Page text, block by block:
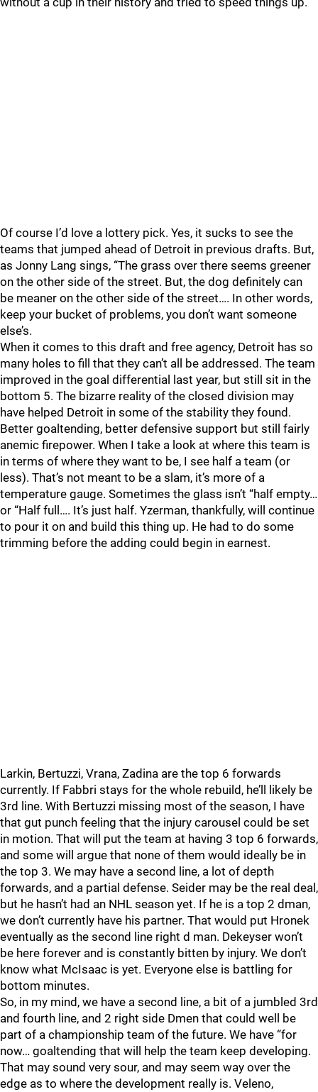
Of course I’d love a lottery pick. Yes, it sucks to see the
teams that jumped ahead of Detroit in previous drafts. But,
as Jonny Lang sings, “The grass over there seems greener
on the other side of the street. But, the dog definitely can
be meaner on the other side of the street…. In other words,
keep your bucket of problems, you don’t want someone
else’s.
When it comes to this draft and free agency, Detroit has so
many holes to fill that they can’t all be addressed. The team
improved in the goal differential last year, but still sit in the
bottom 5. The bizarre reality of the closed division may
have helped Detroit in some of the stability they found.
Better goaltending, better defensive support but still fairly
anemic firepower. When I take a look at where this team is
in terms of where they want to be, I see half a team (or
less). That’s not meant to be a slam, it’s more of a
temperature gauge. Sometimes the glass isn’t “half empty…
or “Half full…. It’s just half. Yzerman, thankfully, will continue
to pour it on and build this thing up. He had to do some
trimming before the adding could begin in earnest.
Larkin, Bertuzzi, Vrana, Zadina are the top 6 forwards
currently. If Fabbri stays for the whole rebuild, he’ll likely be
3rd line. With Bertuzzi missing most of the season, I have
that gut punch feeling that the injury carousel could be set
in motion. That will put the team at having 3 top 6 forwards,
and some will argue that none of them would ideally be in
the top 3. We may have a second line, a lot of depth
forwards, and a partial defense. Seider may be the real deal,
but he hasn’t had an NHL season yet. If he is a top 2 dman,
we don’t currently have his partner. That would put Hronek
eventually as the second line right d man. Dekeyser won’t
be here forever and is constantly bitten by injury. We don’t
know what McIsaac is yet. Everyone else is battling for
bottom minutes.
So, in my mind, we have a second line, a bit of a jumbled 3rd
and fourth line, and 2 right side Dmen that could well be
part of a championship team of the future. We have “for
now… goaltending that will help the team keep developing.
That may sound very sour, and may seem way over the
edge as to where the development really is. Veleno,